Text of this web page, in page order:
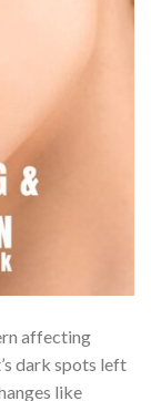
affecting
dark spots left
like